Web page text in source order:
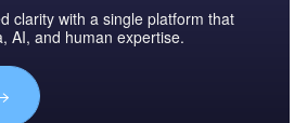
clarity with a single platform that
AI, and human expertise.